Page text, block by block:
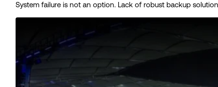
System failure is not an option. Lack of robust backup